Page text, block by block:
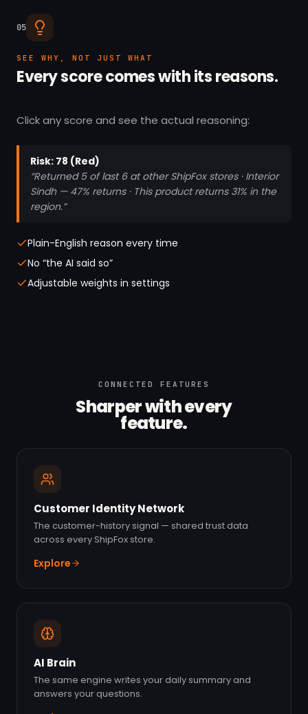
05
SEE WHY, NOT JUST WHAT
Every score comes with its reasons.
Click any score and see the actual reasoning:
Risk: 78 (Red)
“Returned 5 of last 6 at other ShipFox stores · Interior
Sindh — 47% returns · This product returns 31% in the
region.”
Plain-English reason every time
No “the AI said so”
Adjustable weights in settings
CONNECTED FEATURES
Sharper with every
feature.
Customer Identity Network
The customer-history signal — shared trust data
across every ShipFox store.
Explore
AI Brain
The same engine writes your daily summary and
answers your questions.